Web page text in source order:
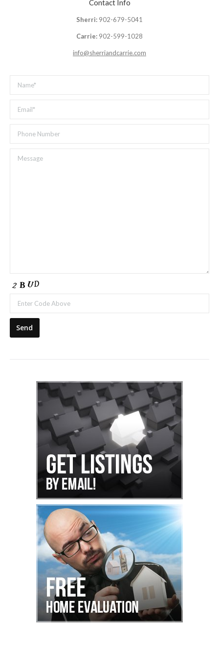
Contact Info
Sherri: 902-679-5041
Carrie: 902-599-1028
info@sherriandcarrie.com